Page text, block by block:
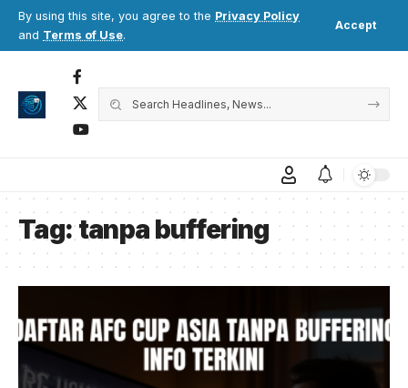
By using this site, you agree to the Privacy Policy
and Terms of Use.
Accept
Tag:tanpa buffering